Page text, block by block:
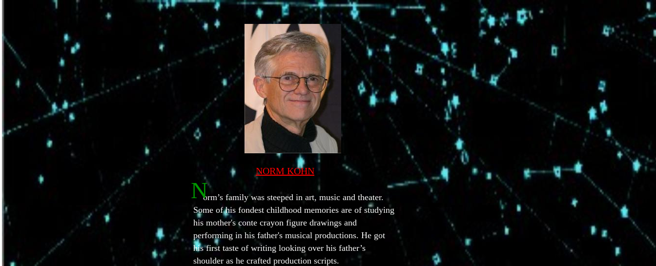
NORM KOHN
orm’s family was steeped in art, music and theater.
Some of his fondest childhood memories are of studying
his mother's conte crayon figure drawings and
performing in his father's musical productions. He got
his first taste of writing looking over his father’s
shoulder as he crafted production scripts.
N